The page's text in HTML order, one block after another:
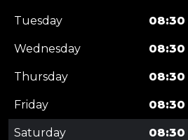
Tuesday 08:30
Wednesday 08:30
Thursday 08:30
Friday 08:30
Saturday 08:30